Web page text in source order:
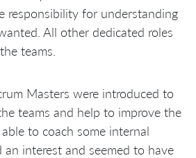
responsibility for understanding
All other dedicated roles
teams.
Masters were introduced to
teams and help to improve the
to coach some internal
interest and seemed to have